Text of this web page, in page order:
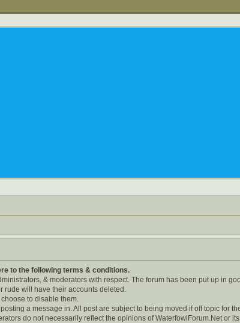
to the following terms & conditions.
& moderators with respect. The forum has been put up in
rude will have their accounts deleted.
to disable them.
a message in. All post are subject to being moved if off topic for
do not necessarily reflect the opinions of WaterfowlForum.Net or